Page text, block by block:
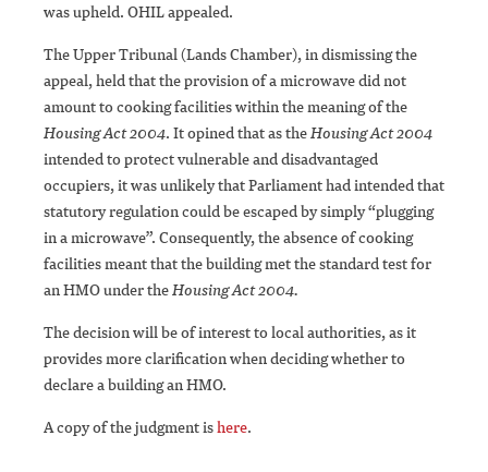
was upheld. OHIL appealed.
The Upper Tribunal (Lands Chamber), in dismissing the
appeal, held that the provision of a microwave did not
amount to cooking facilities within the meaning of the
Housing Act 2004. It opined that as theHousing Act 2004
intended to protect vulnerable and disadvantaged
occupiers, it was unlikely that Parliament had intended that
statutory regulation could be escaped by simply “plugging
in a microwave”. Consequently, the absence of cooking
facilities meant that the building met the standard test for
an HMO under theHousing Act 2004.
The decision will be of interest to local authorities, as it
provides more clarification when deciding whether to
declare a building an HMO.
A copy of the judgment ishere.